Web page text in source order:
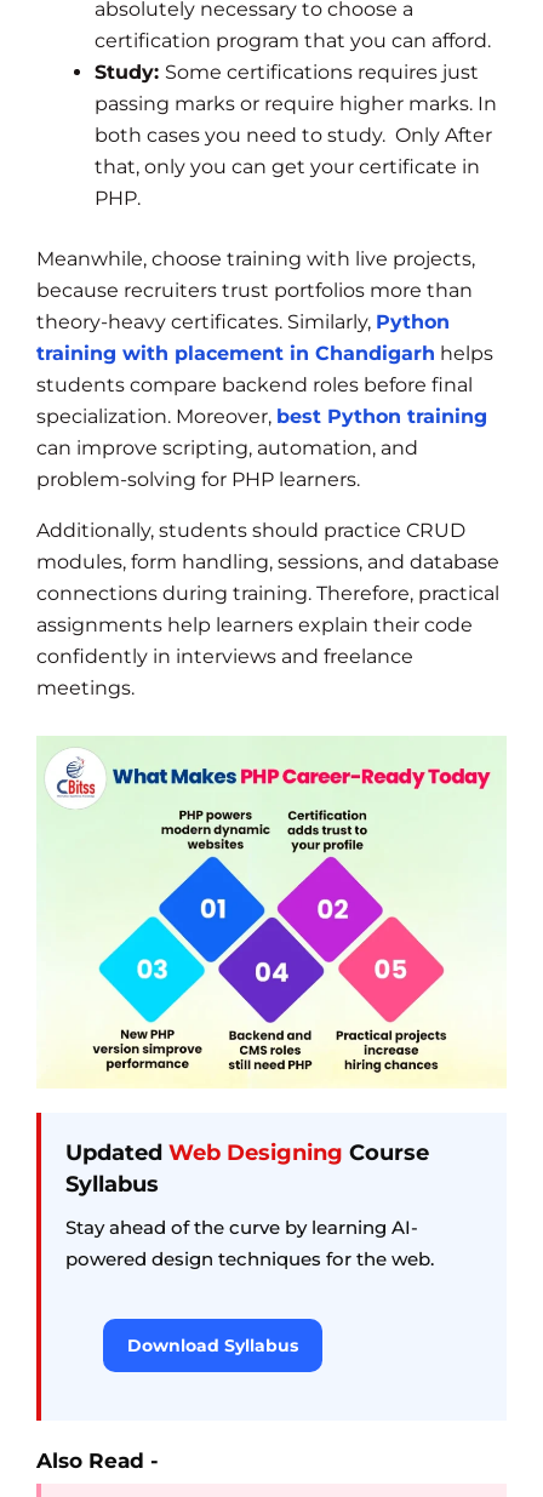
absolutely necessary to choose a
certification program that you can afford.
Study: Some certifications requires just
passing marks or require higher marks. In
both cases you need to study. Only After
that, only you can get your certificate in
PHP.
Meanwhile, choose training with live projects,
because recruiters trust portfolios more than
theory-heavy certificates. Similarly, Python
training with placement in Chandigarh helps
students compare backend roles before final
specialization. Moreover, best Python training
can improve scripting, automation, and
problem-solving for PHP learners.
Additionally, students should practice CRUD
modules, form handling, sessions, and database
connections during training. Therefore, practical
assignments help learners explain their code
confidently in interviews and freelance
meetings.
Updated Web Designing Course
Syllabus
Stay ahead of the curve by learning AI-
powered design techniques for the web.
Download Syllabus
Also Read -